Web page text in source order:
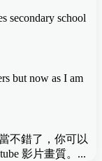
secondary school
but now as I am
不錯了，你可以
影片畫質。...